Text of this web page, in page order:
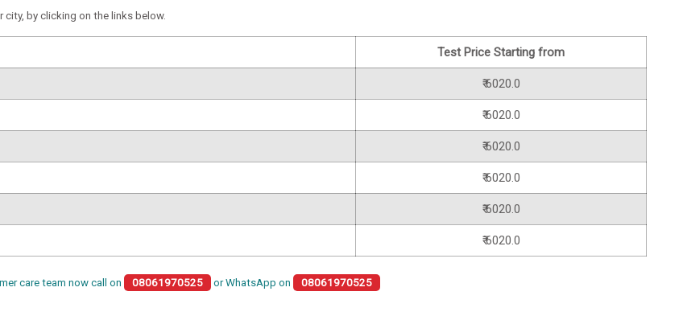
city, by clicking on the links below.
Test Price Starting from
₹ 6020.0
₹ 6020.0
₹ 6020.0
₹ 6020.0
₹ 6020.0
₹ 6020.0
care team now call on 08061970525 or WhatsApp on 08061970525